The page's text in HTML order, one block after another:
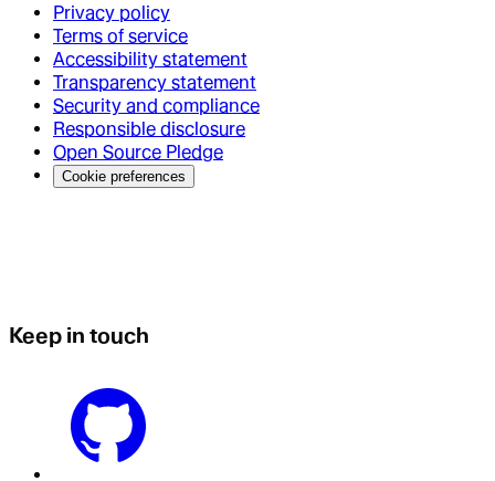
Privacy policy
Terms of service
Accessibility statement
Transparency statement
Security and compliance
Responsible disclosure
Open Source Pledge
Cookie preferences
Keep in touch